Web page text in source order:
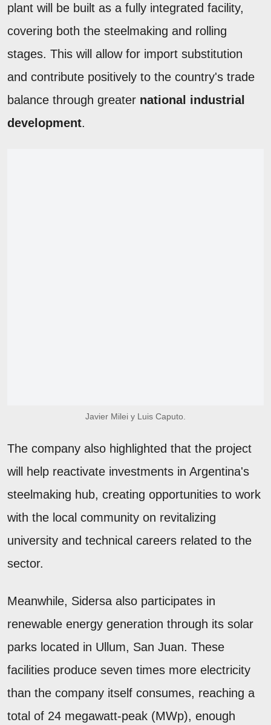
plant will be built as a fully integrated facility,
covering both the steelmaking and rolling
stages. This will allow for import substitution
and contribute positively to the country's trade
balance through greater national industrial
development.
Javier Milei y Luis Caputo.
The company also highlighted that the project
will help reactivate investments in Argentina's
steelmaking hub, creating opportunities to work
with the local community on revitalizing
university and technical careers related to the
sector.
Meanwhile, Sidersa also participates in
renewable energy generation through its solar
parks located in Ullum, San Juan. These
facilities produce seven times more electricity
than the company itself consumes, reaching a
total of 24 megawatt-peak (MWp), enough